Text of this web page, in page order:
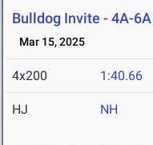
Bulldog Invite - 4A-
Mar 15, 2025
4x200 1:40.66
HJ NH